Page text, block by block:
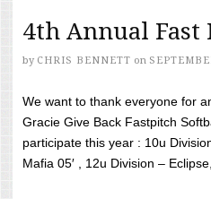
4th Annual Fast
by CHRIS BENNETT on
We want to thank everyone for
Gracie Give Back Fastpitch
participate this year : 10u
Mafia 05′ , 12u Division –